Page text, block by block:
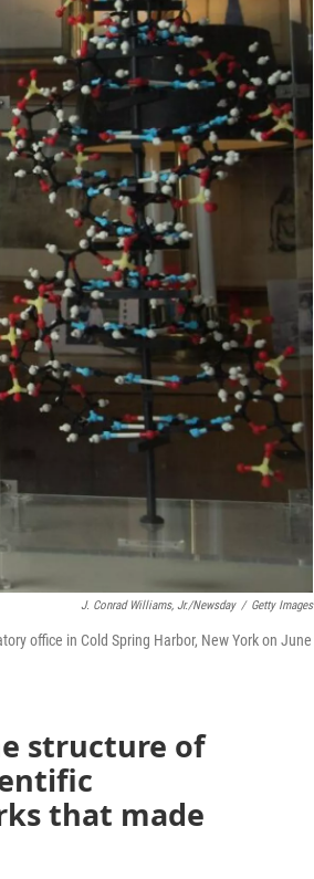
J. Conrad Williams, Jr./Newsday / Getty Images
office in Cold Spring Harbor, New York on June
structure of
that made